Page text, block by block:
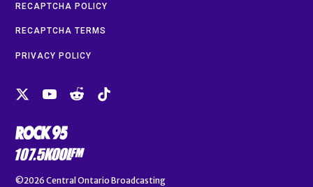
RECAPTCHA POLICY
RECAPTCHA TERMS
PRIVACY POLICY
©2026 Central Ontario Broadcasting